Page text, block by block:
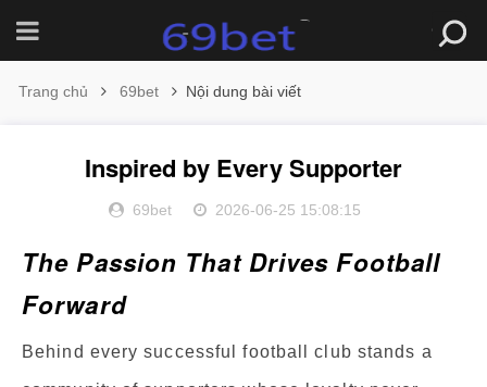
Trang chủ 69bet Nội dung bài viết
Inspired by Every Supporter
69bet 2026-06-25 15:08:15
The Passion That Drives Football
Forward
Behind every successful football club stands a